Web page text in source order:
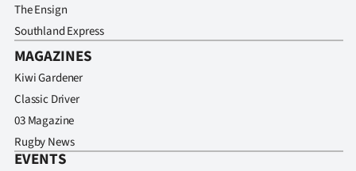
The Ensign
Southland Express
MAGAZINES
Kiwi Gardener
Classic Driver
03 Magazine
Rugby News
EVENTS